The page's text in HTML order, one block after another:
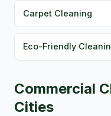
Carpet Cleaning
Eco-Friendly
Commercial
Cities